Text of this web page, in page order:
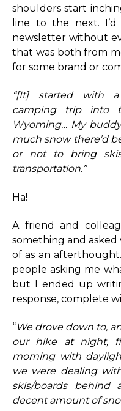
shoulders start
line to the next.
newsletter without
that was both from
for some brand or
“[It] started with
camping trip into
Wyoming… My
much snow there’d
or not to bring
transportation.”
Ha!
A friend and
something and asked
of as an
people asking me
but I ended up
response, complete
“We drove down to,
our hike at night,
morning with
we were dealing
skis/boards behind
decent amount of